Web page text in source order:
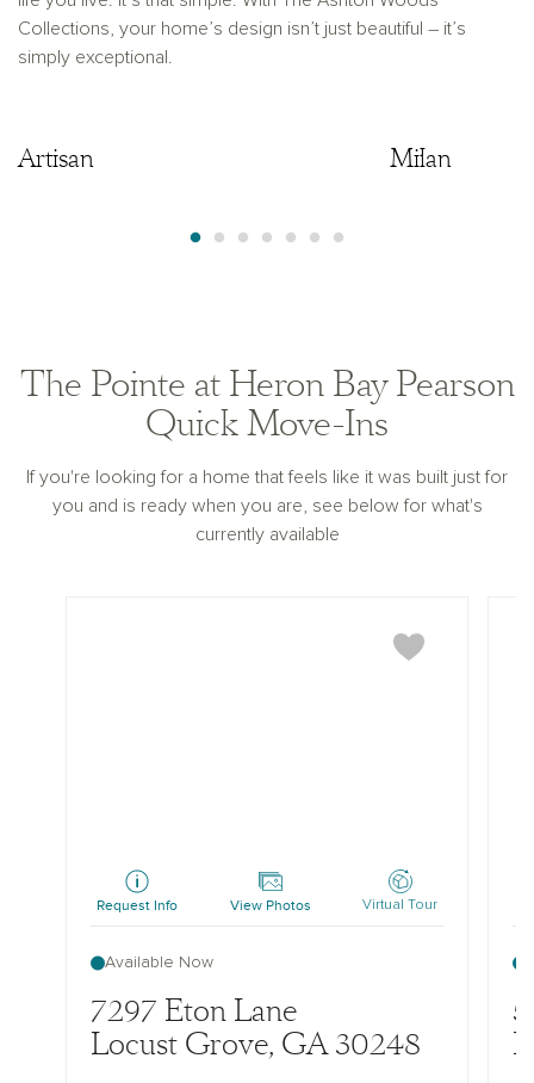
Collections, your home’s design isn’t just beautiful – it’s
simply exceptional.
Artisan Milan
The Pointe at Heron Bay Pearson
Quick Move-Ins
If you're looking for a home that feels like it was built just for
you and is ready when you are, see below for what's
currently available
Request Info View Photos Virtual Tour
Available Now
7297 Eton Lane
Locust Grove, GA 30248